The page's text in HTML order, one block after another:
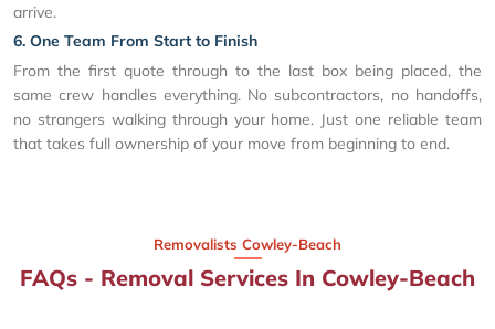
arrive.
6. One Team From Start to Finish
From the first quote through to the last box being placed, the
same crew handles everything. No subcontractors, no handoffs,
no strangers walking through your home. Just one reliable team
that takes full ownership of your move from beginning to end.
Removalists Cowley-Beach
FAQs - Removal Services In Cowley-Beach